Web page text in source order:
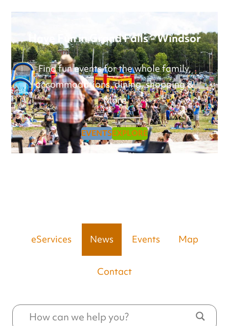
Have Fun in Grand Falls - Windsor
Find fun events for the whole family,
accommodations, dining, shopping &
More
EVENTSEXPLORE
eServices News Events Map
Contact